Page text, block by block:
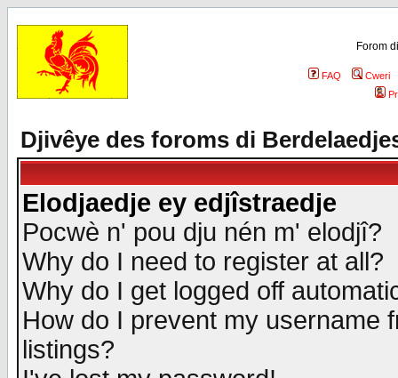
Forom
FAQ
Cweri
Djivêye des foroms di
Elodjaedje ey edjîstraedje
Pocwè n' pou dju nén m' elodjî?
Why do I need to register at all?
Why do I get logged off
How do I prevent my username
listings?